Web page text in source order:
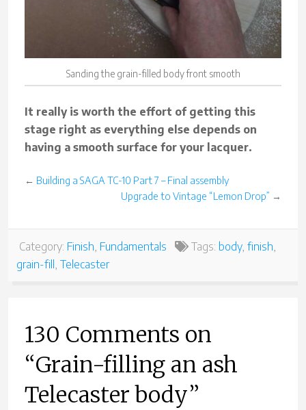
Sanding the grain-filled body front smooth
It really is worth the effort of getting this
stage right as everything else depends on
having a smooth surface for your lacquer.
← Building a SAGA TC-10 Part 7 – Final assembly
Upgrade to Vintage “Lemon Drop” →
Category: Finish, Fundamentals Tags: body, finish,
grain-fill , Telecaster
130 Comments on
“Grain-filling an ash
Telecaster body”